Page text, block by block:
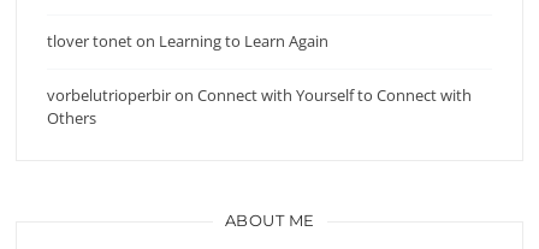
tlover toneton Learning to Learn Again
vorbelutrioperbironConnect with Yourself to Connect with
Others
ABOUT ME